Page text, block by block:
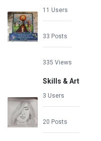
11 Users
33 Posts
335 Views
Skills & Art
3 Users
20 Posts